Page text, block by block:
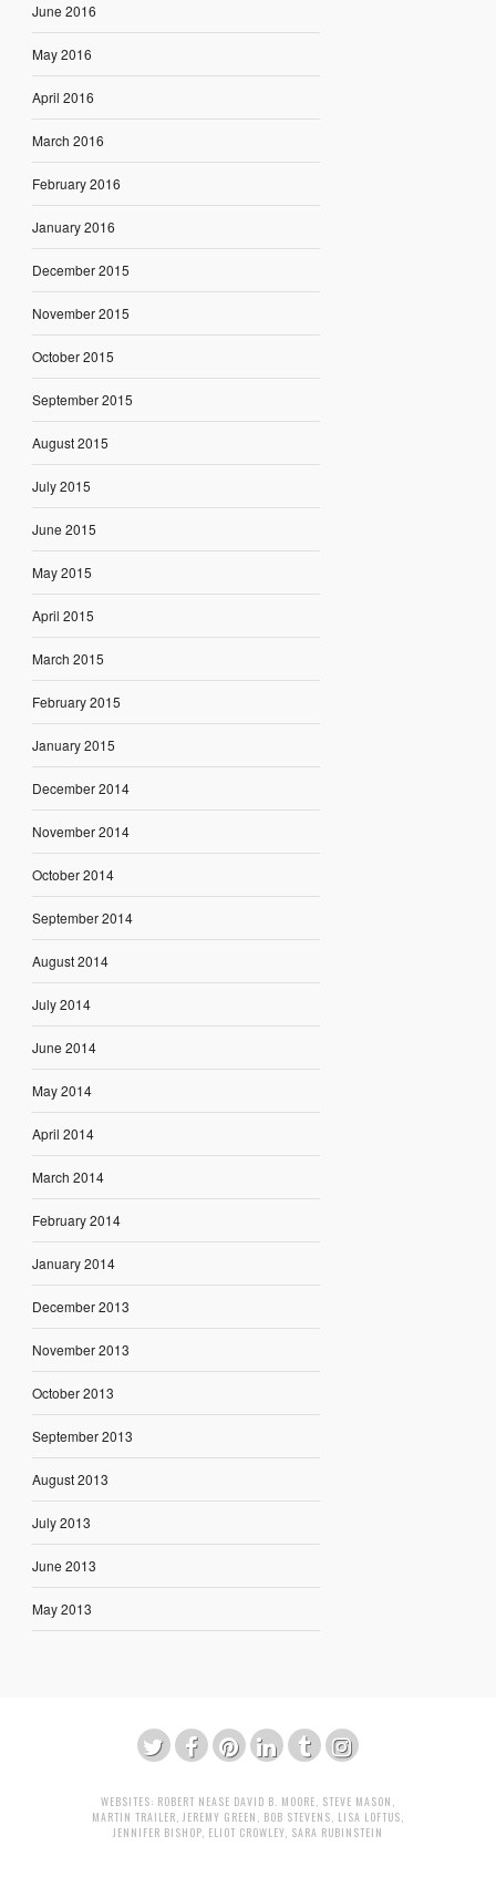
June 2016
May 2016
April 2016
March 2016
February 2016
January 2016
December 2015
November 2015
October 2015
September 2015
August 2015
July 2015
June 2015
May 2015
April 2015
March 2015
February 2015
January 2015
December 2014
November 2014
October 2014
September 2014
August 2014
July 2014
June 2014
May 2014
April 2014
March 2014
February 2014
January 2014
December 2013
November 2013
October 2013
September 2013
August 2013
July 2013
June 2013
May 2013
WEBSITES: ROBERT NEASE DAVID B. MOORE, STEVE MASON ,
MARTIN TRAILER, JEREMY GREEN , BOB STEVENS, LISA LOFTUS,
JENNIFER BISHOP, ELIOT CROWLEY, SARA RUBINSTEIN